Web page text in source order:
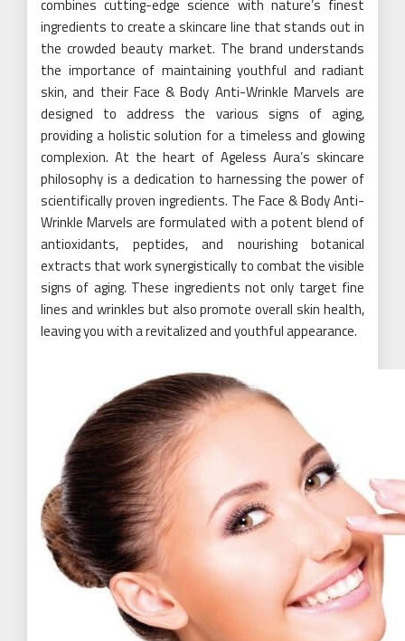
combines cutting-edge science with nature’s finest
ingredients to create a skincare line that stands out in
the crowded beauty market. The brand understands
the importance of maintaining youthful and radiant
skin, and their Face & Body Anti-Wrinkle Marvels are
designed to address the various signs of aging,
providing a holistic solution for a timeless and glowing
complexion. At the heart of Ageless Aura’s skincare
philosophy is a dedication to harnessing the power of
scientifically proven ingredients. The Face & Body Anti-
Wrinkle Marvels are formulated with a potent blend of
antioxidants, peptides, and nourishing botanical
extracts that work synergistically to combat the visible
signs of aging. These ingredients not only target fine
lines and wrinkles but also promote overall skin health,
leaving you with a revitalized and youthful appearance.